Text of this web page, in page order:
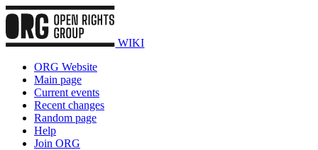
WIKI
ORG Website
Main page
Current events
Recent changes
Random page
Help
Join ORG